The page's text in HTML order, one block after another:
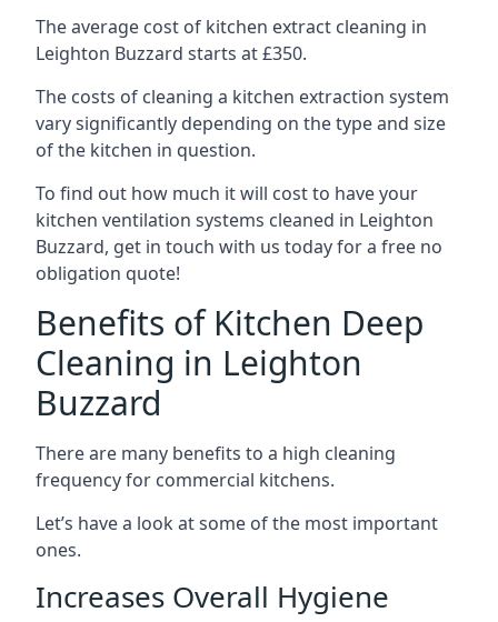
The average cost of kitchen extract cleaning in
Leighton Buzzard starts at £350.
The costs of cleaning a kitchen extraction system
vary significantly depending on the type and size
of the kitchen in question.
To find out how much it will cost to have your
kitchen ventilation systems cleaned in Leighton
Buzzard, get in touch with us today for a free no
obligation quote!
Benefits of Kitchen Deep
Cleaning in Leighton
Buzzard
There are many benefits to a high cleaning
frequency for commercial kitchens.
Let’s have a look at some of the most important
ones.
Increases Overall Hygiene